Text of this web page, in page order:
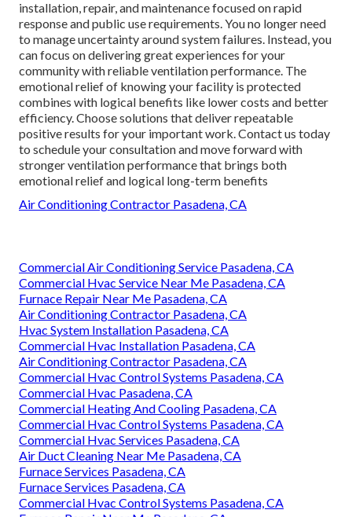
installation, repair, and maintenance focused on rapid
response and public use requirements. You no longer need
to manage uncertainty around system failures. Instead, you
can focus on delivering great experiences for your
community with reliable ventilation performance. The
emotional relief of knowing your facility is protected
combines with logical benefits like lower costs and better
efficiency. Choose solutions that deliver repeatable
positive results for your important work. Contact us today
to schedule your consultation and move forward with
stronger ventilation performance that brings both
emotional relief and logical long-term benefits
Air Conditioning Contractor Pasadena, CA
Commercial Air Conditioning Service Pasadena, CA
Commercial Hvac Service Near Me Pasadena, CA
Furnace Repair Near Me Pasadena, CA
Air Conditioning Contractor Pasadena, CA
Hvac System Installation Pasadena, CA
Commercial Hvac Installation Pasadena, CA
Air Conditioning Contractor Pasadena, CA
Commercial Hvac Control Systems Pasadena, CA
Commercial Hvac Pasadena, CA
Commercial Heating And Cooling Pasadena, CA
Commercial Hvac Control Systems Pasadena, CA
Commercial Hvac Services Pasadena, CA
Air Duct Cleaning Near Me Pasadena, CA
Furnace Services Pasadena, CA
Furnace Services Pasadena, CA
Commercial Hvac Control Systems Pasadena, CA